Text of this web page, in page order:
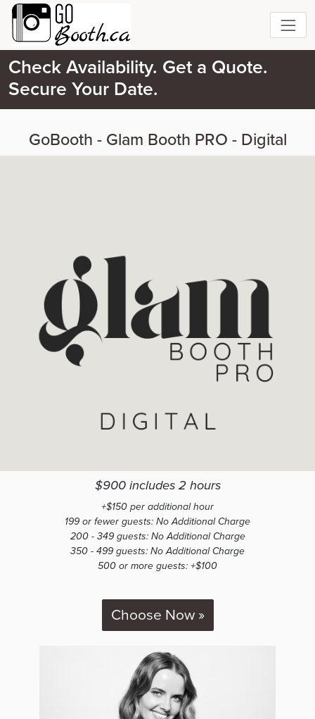
Check Availability. Get a Quote.
Secure Your Date.
GoBooth - Glam Booth PRO - Digital
$900 includes 2 hours
+$150 per additional hour
199 or fewer guests: No Additional Charge
200 - 349 guests: No Additional Charge
350 - 499 guests: No Additional Charge
500 or more guests: +$100
Choose Now »